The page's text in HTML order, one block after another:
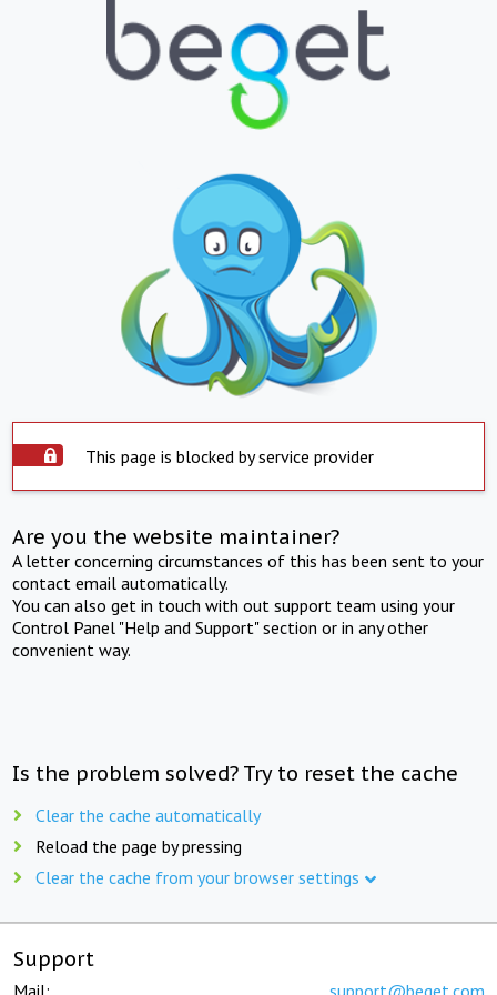
This page is blocked by service provider
Are you the website maintainer?
A letter concerning circumstances of this has been sent to your
contact email automatically.
You can also get in touch with out support team using your
Control Panel "Help and Support" section or in any other
convenient way.
Is the problem solved? Try to reset the cache
Clear the cache automatically
Reload the page by pressing
Clear the cache from your browser settings
Support
Mail: support@beget.com